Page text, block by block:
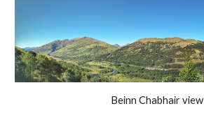
Beinn Chabhair view